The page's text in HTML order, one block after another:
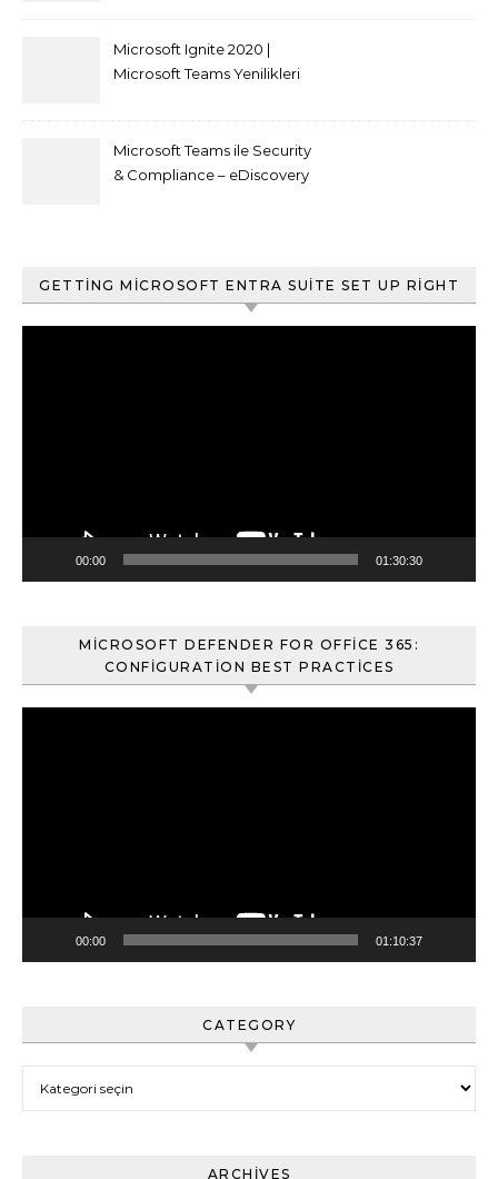
Microsoft Ignite 2020 |
Microsoft Teams Yenilikleri
Microsoft Teams ile Security
& Compliance – eDiscovery
GETTING MICROSOFT ENTRA SUITE SET UP RIGHT
00:00 01:30:30
MICROSOFT DEFENDER FOR OFFICE 365:
CONFIGURATION BEST PRACTICES
00:00 01:10:37
CATEGORY
ARCHIVES